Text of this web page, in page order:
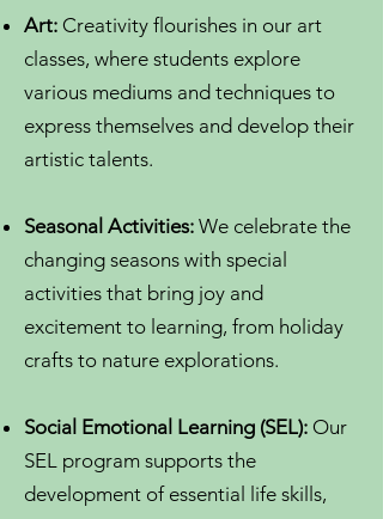
Art: Creativity flourishes in our art
classes, where students explore
various mediums and techniques to
express themselves and develop their
artistic talents.
Seasonal Activities: We celebrate the
changing seasons with special
activities that bring joy and
excitement to learning, from holiday
crafts to nature explorations.
Social Emotional Learning (SEL): Our
SEL program supports the
development of essential life skills,